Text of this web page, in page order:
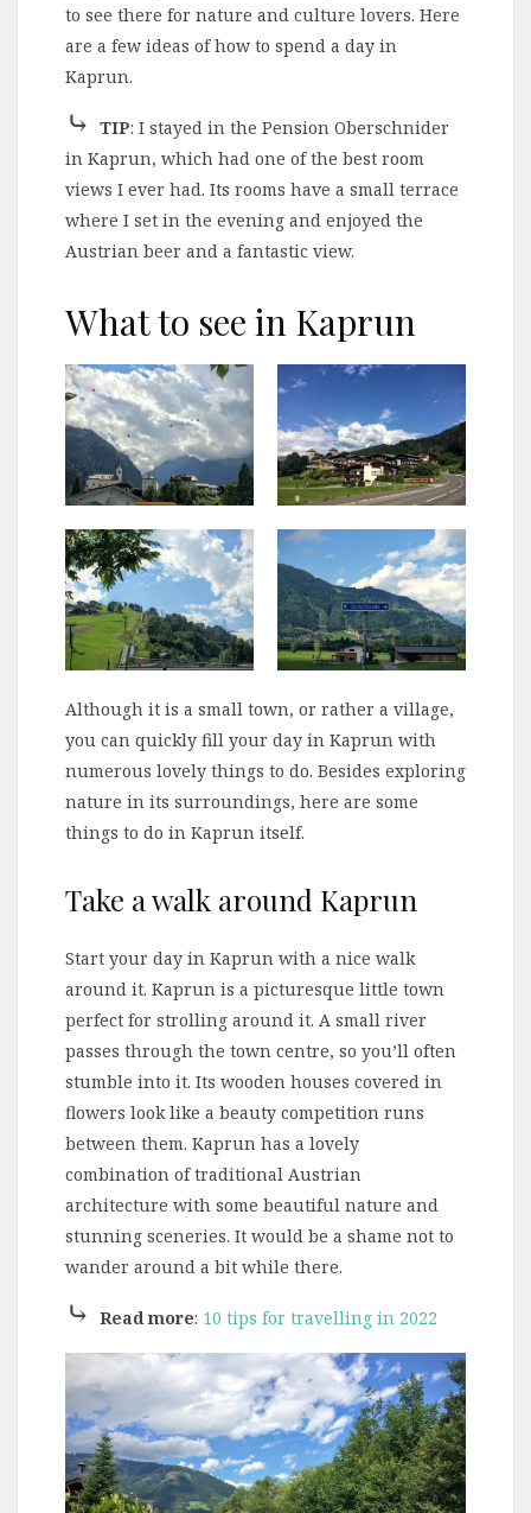
to see there for nature and culture lovers. Here
are a few ideas of how to spend a day in
Kaprun.
⤷ TIP: I stayed in the Pension Oberschnider
in Kaprun, which had one of the best room
views I ever had. Its rooms have a small terrace
where I set in the evening and enjoyed the
Austrian beer and a fantastic view.
What to see in Kaprun
Although it is a small town, or rather a village,
you can quickly fill your day in Kaprun with
numerous lovely things to do. Besides exploring
nature in its surroundings, here are some
things to do in Kaprun itself.
Take a walk around Kaprun
Start your day in Kaprun with a nice walk
around it. Kaprun is a picturesque little town
perfect for strolling around it. A small river
passes through the town centre, so you’ll often
stumble into it. Its wooden houses covered in
flowers look like a beauty competition runs
between them. Kaprun has a lovely
combination of traditional Austrian
architecture with some beautiful nature and
stunning sceneries. It would be a shame not to
wander around a bit while there.
⤷ Read more: 10 tips for travelling in 2022